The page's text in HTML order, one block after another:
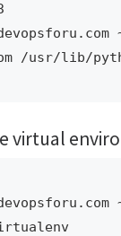
/usr/lib/
virtual